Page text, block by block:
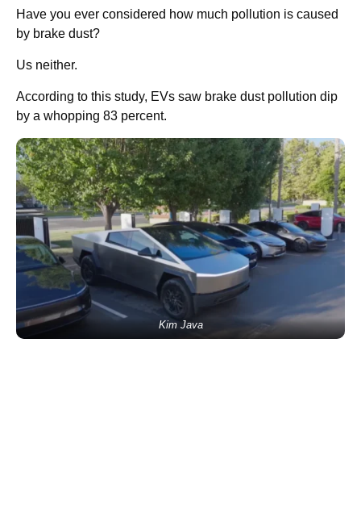
Have you ever considered how much pollution is caused
by brake dust?
Us neither.
According to this study, EVs saw brake dust pollution dip
by a whopping 83 percent.
Kim Java